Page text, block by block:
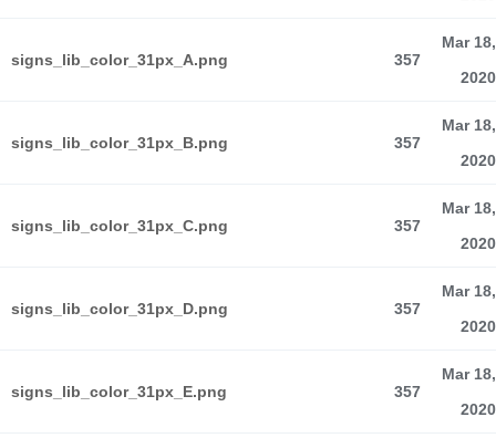
signs_lib_color_31px_A.png 357
Mar 18,
2020
signs_lib_color_31px_B.png 357
Mar 18,
2020
signs_lib_color_31px_C.png 357
Mar 18,
2020
signs_lib_color_31px_D.png 357
Mar 18,
2020
signs_lib_color_31px_E.png 357
Mar 18,
2020